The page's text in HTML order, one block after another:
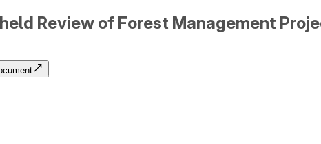
Review of Forest Management